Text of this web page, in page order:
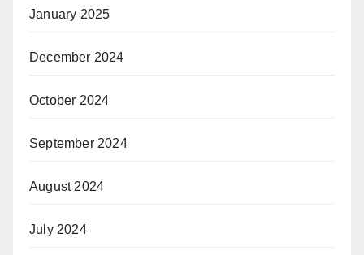
January 2025
December 2024
October 2024
September 2024
August 2024
July 2024